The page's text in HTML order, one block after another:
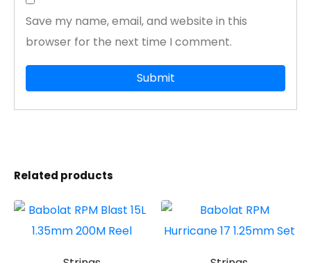
Save my name, email, and website in this
browser for the next time I comment.
Related products